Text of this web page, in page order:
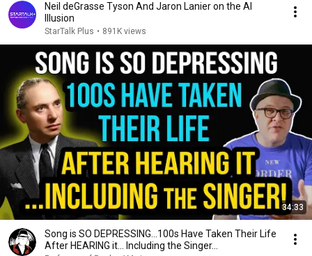
Neil deGrasse Tyson And Jaron Lanier on the AI
Illusion
StarTalk Plus • 891K views
34:33
Song is SO DEPRESSING…100s Have Taken Their Life
After HEARING it... Including the Singer...